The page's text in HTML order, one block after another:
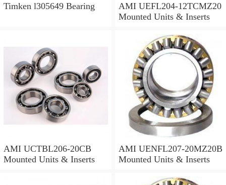
Timken l305649 Bearing
AMI UEFL204-12TCMZ20
Mounted Units & Inserts
AMI UCTBL206-20CB
Mounted Units & Inserts
AMI UENFL207-20MZ20B
Mounted Units & Inserts